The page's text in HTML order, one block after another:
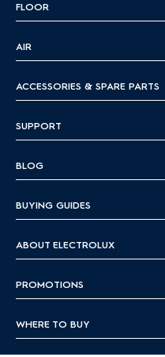
FLOOR
AIR
ACCESSORIES & SPARE PARTS
SUPPORT
BLOG
BUYING GUIDES
ABOUT ELECTROLUX
PROMOTIONS
WHERE TO BUY